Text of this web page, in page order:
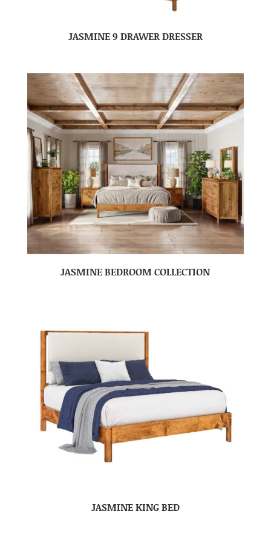
JASMINE 9 DRAWER DRESSER
JASMINE BEDROOM COLLECTION
JASMINE KING BED